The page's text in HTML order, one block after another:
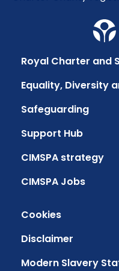
Royal Charter and
Equality, Diversity
Safeguarding
Support Hub
CIMSPA strategy
CIMSPA Jobs
Cookies
Disclaimer
Modern Slavery